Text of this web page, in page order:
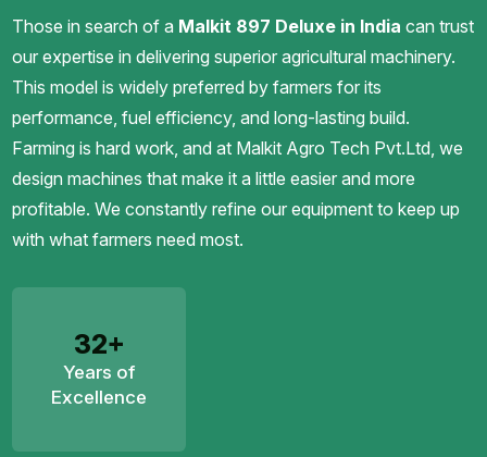
Those in search of a Malkit 897 Deluxe in India can trust
our expertise in delivering superior agricultural machinery.
This model is widely preferred by farmers for its
performance, fuel efficiency, and long-lasting build.
Farming is hard work, and at Malkit Agro Tech Pvt.Ltd, we
design machines that make it a little easier and more
profitable. We constantly refine our equipment to keep up
with what farmers need most.
32+
Years of
Excellence